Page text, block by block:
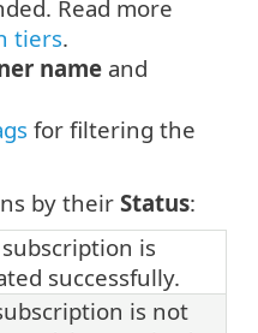
Read more
tiers.
name and
for filtering the
by their Status:
is
successfully.
is not